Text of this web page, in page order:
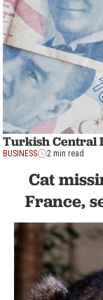
Turkish Central
BUSINESS 2 min read
Cat
France,